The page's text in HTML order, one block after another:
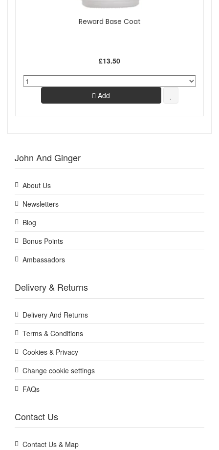
Reward Base Coat
£13.50
Add
John And Ginger
About Us
Newsletters
Blog
Bonus Points
Ambassadors
Delivery & Returns
Delivery And Returns
Terms & Conditions
Cookies & Privacy
Change cookie settings
FAQs
Contact Us
Contact Us & Map